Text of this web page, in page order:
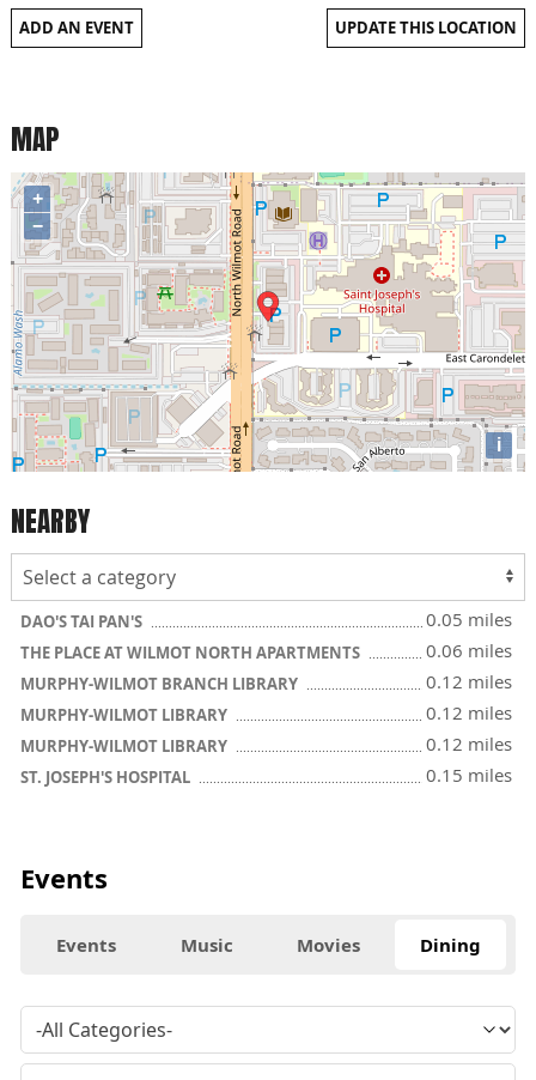
ADD AN EVENT UPDATE THIS LOCATION
MAP
+
−
i
NEARBY
DAO'S TAI PAN'S 0.05 miles
THE PLACE AT WILMOT NORTH APARTMENTS 0.06 miles
MURPHY-WILMOT BRANCH LIBRARY 0.12 miles
MURPHY-WILMOT LIBRARY 0.12 miles
MURPHY-WILMOT LIBRARY 0.12 miles
ST. JOSEPH'S HOSPITAL 0.15 miles
Events
Events Music Movies Dining